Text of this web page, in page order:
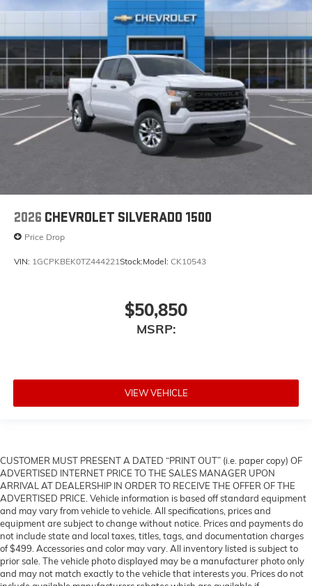
2026 CHEVROLET SILVERADO 1500
Price Drop
VIN: 1GCPKBEK0TZ444221Stock:Model: CK10543
$50,850
MSRP:
VIEW VEHICLE
CUSTOMER MUST PRESENT A DATED “PRINT OUT” (i.e. paper copy) OF
ADVERTISED INTERNET PRICE TO THE SALES MANAGER UPON
ARRIVAL AT DEALERSHIP IN ORDER TO RECEIVE THE OFFER OF THE
ADVERTISED PRICE. Vehicle information is based off standard equipment
and may vary from vehicle to vehicle. All specifications, prices and
equipment are subject to change without notice. Prices and payments do
not include state and local taxes, titles, tags, and documentation charges
of $499. Accessories and color may vary. All inventory listed is subject to
prior sale. The vehicle photo displayed may be a manufacturer photo only
and may not match exactly to the vehicle that interests you. Prices do not